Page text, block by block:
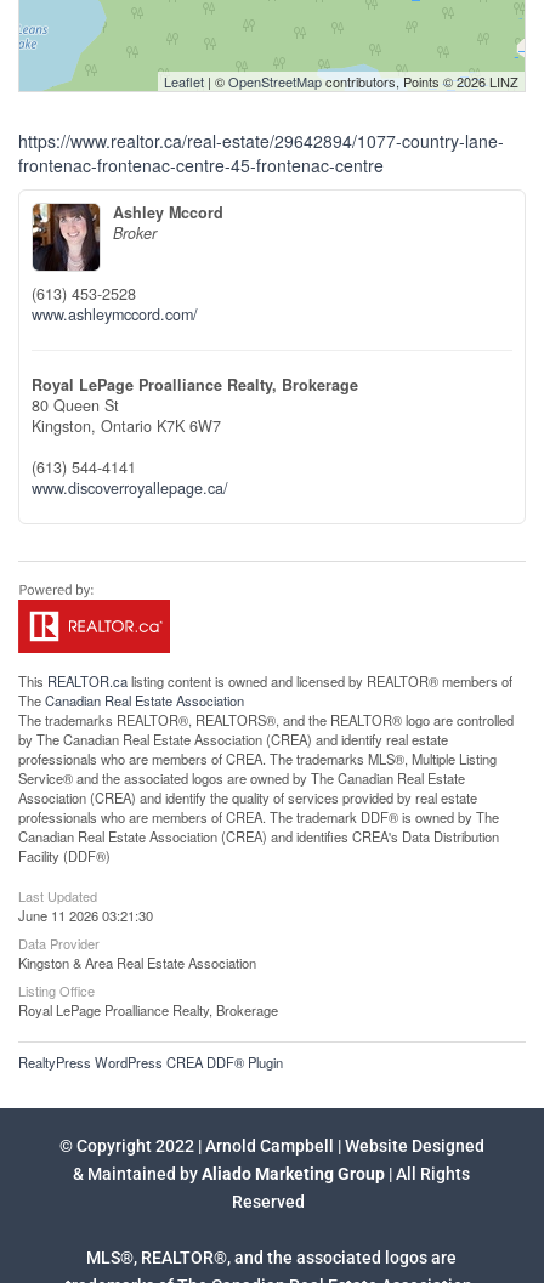
Leaflet | ©OpenStreetMapcontributors, Points © 2026 LINZ
https://www.realtor.ca/real-estate/29642894/1077-country-lane-
frontenac-frontenac-centre-45-frontenac-centre
Ashley Mccord
Broker
(613) 453-2528
www.ashleymccord.com/
Royal LePage Proalliance Realty, Brokerage
80 Queen St
Kingston, Ontario K7K 6W7
(613) 544-4141
www.discoverroyallepage.ca/
This REALTOR.calisting content is owned and licensed by REALTOR® members of
TheCanadian Real Estate Association
The trademarks REALTOR®, REALTORS®, and the REALTOR® logo are controlled
by The Canadian Real Estate Association (CREA) and identify real estate
professionals who are members of CREA. The trademarks MLS®, Multiple Listing
Service® and the associated logos are owned by The Canadian Real Estate
Association (CREA) and identify the quality of services provided by real estate
professionals who are members of CREA. The trademark DDF® is owned by The
Canadian Real Estate Association (CREA) and identifies CREA's Data Distribution
Facility (DDF®)
Last Updated
June 11 2026 03:21:30
Data Provider
Kingston & Area Real Estate Association
Listing Office
Royal LePage Proalliance Realty, Brokerage
RealtyPress WordPress CREA DDF® Plugin
© Copyright 2022 | Arnold Campbell | Website Designed
& Maintained byAliado Marketing Group | All Rights
Reserved
MLS®, REALTOR®, and the associated logos are